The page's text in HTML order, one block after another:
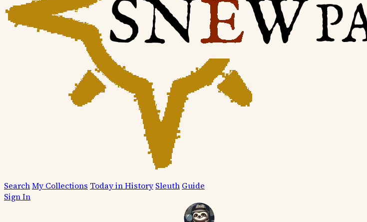
SearchMy Collections Today in History Sleuth Guide
Sign In